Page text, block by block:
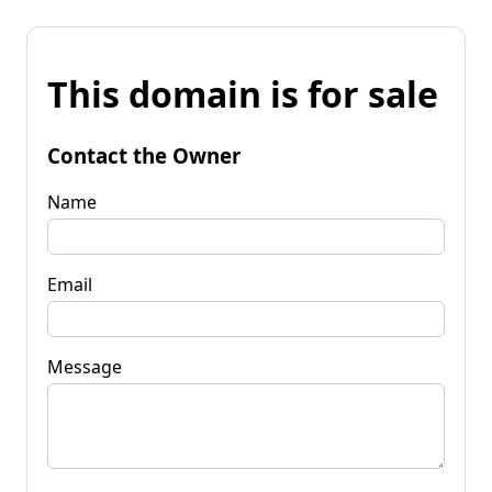
This domain is for sale
Contact the Owner
Name
Email
Message